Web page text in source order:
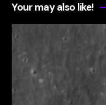
Your may also like!